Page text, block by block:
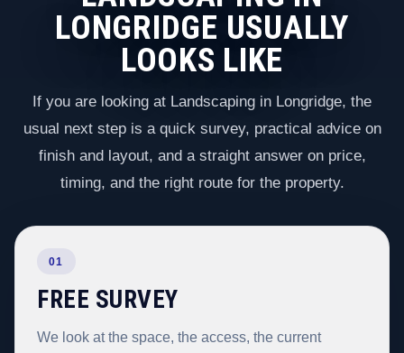
LONGRIDGE USUALLY
LOOKS LIKE
If you are looking at Landscaping in Longridge, the
usual next step is a quick survey, practical advice on
finish and layout, and a straight answer on price,
timing, and the right route for the property.
01
FREE SURVEY
We look at the space, the access, the current